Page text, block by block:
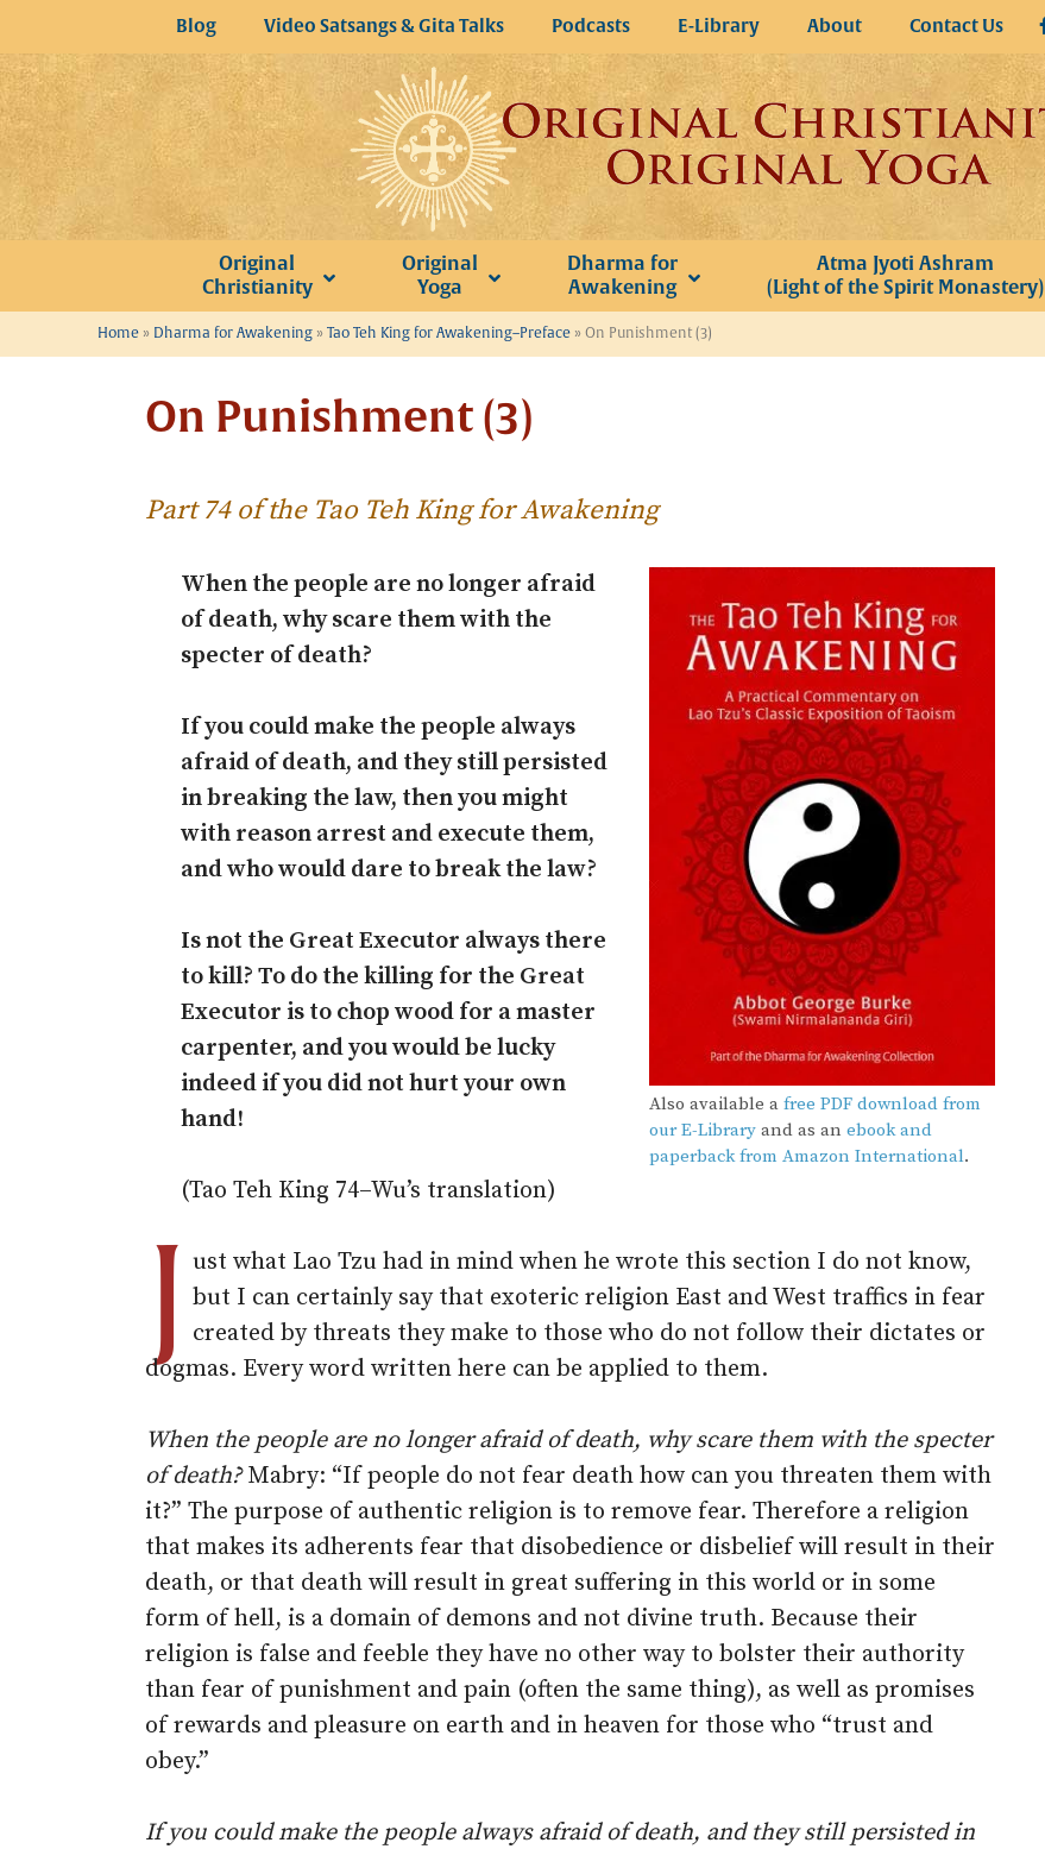
to
content
Blog Video Satsangs & Gita Talks Podcasts E-Library About Contact Us
Original
Christianity
Original
Yoga
Dharma for
Awakening
Atma Jyoti Ashram
(Light of the Spirit Monastery)
Home » Dharma for Awakening » Tao Teh King for Awakening–Preface » On Punishment (3)
On Punishment (3)
Part 74 of the Tao Teh King for Awakening
Also available a free PDF download from
our E-Library and as an ebook and
paperback from Amazon International.
When the people are no longer afraid
of death, why scare them with the
specter of death?
If you could make the people always
afraid of death, and they still persisted
in breaking the law, then you might
with reason arrest and execute them,
and who would dare to break the law?
Is not the Great Executor always there
to kill? To do the killing for the Great
Executor is to chop wood for a master
carpenter, and you would be lucky
indeed if you did not hurt your own
hand!
(Tao Teh King 74–Wu’s translation)
J ust what Lao Tzu had in mind when he wrote this section I do not know,
but I can certainly say that exoteric religion East and West traffics in fear
created by threats they make to those who do not follow their dictates or
dogmas. Every word written here can be applied to them.
When the people are no longer afraid of death, why scare them with the specter
of death?Mabry: “If people do not fear death how can you threaten them with
it?” The purpose of authentic religion is to remove fear. Therefore a religion
that makes its adherents fear that disobedience or disbelief will result in their
death, or that death will result in great suffering in this world or in some
form of hell, is a domain of demons and not divine truth. Because their
religion is false and feeble they have no other way to bolster their authority
than fear of punishment and pain (often the same thing), as well as promises
of rewards and pleasure on earth and in heaven for those who “trust and
obey.”
If you could make the people always afraid of death, and they still persisted in